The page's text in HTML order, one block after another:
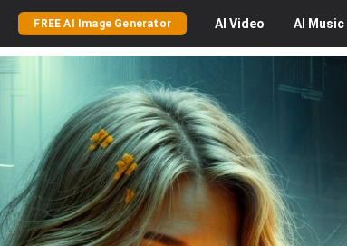
FREE AI Image Generator AI Video AI Music